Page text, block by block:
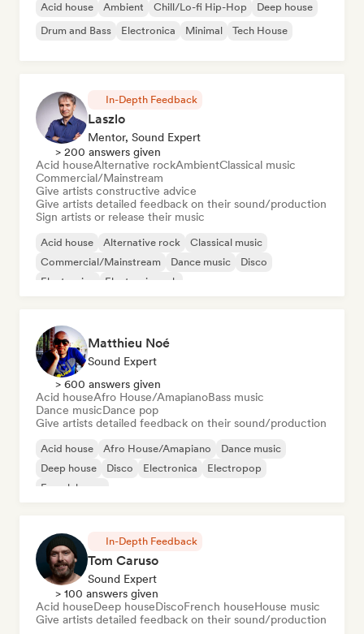
Acid house Ambient Chill/Lo-fi Hip-Hop
Deep house
Drum and Bass
Electronica Minimal Tech House
In-Depth Feedback
Laszlo
Mentor, Sound Expert
> 200 answers given
Acid houseAlternative rockAmbientClassical music
Commercial/Mainstream
Give artists constructive advice
Give artists detailed feedback on their sound/production
Sign artists or release their music
Acid house Alternative rock
Classical music
Commercial/Mainstream
Dance music
Disco
Electronica
Electronic rock
Matthieu Noé
Sound Expert
> 600 answers given
Acid houseAfro House/AmapianoBass music
Dance musicDance pop
Give artists detailed feedback on their sound/production
Acid house Afro House/Amapiano
Dance music
Deep house
Disco Electronica
Electropop
French house
In-Depth Feedback
Tom Caruso
Sound Expert
> 100 answers given
Acid houseDeep houseDiscoFrench houseHouse music
Give artists detailed feedback on their sound/production